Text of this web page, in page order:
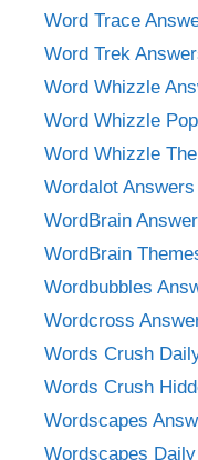
Word Trace
Word Trek
Word Whizzle
Word Whizzle
Word Whizzle
Wordalot Answers
WordBrain
WordBrain
Wordbubbles
Wordcross
Words Crush
Words Crush
Wordscapes
Wordscapes